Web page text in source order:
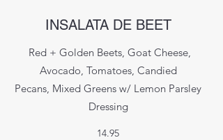
INSALATA DE BEET
Red + Golden Beets, Goat Cheese,
Avocado, Tomatoes, Candied
Pecans, Mixed Greens w/ Lemon Parsley
Dressing
14.95